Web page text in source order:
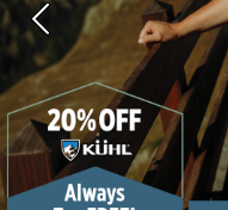
Previous